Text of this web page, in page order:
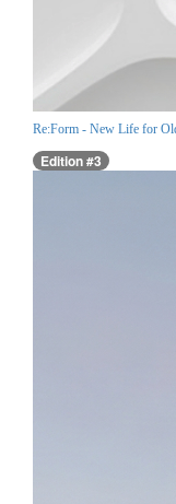
Re:Form - New Life for
Edition #3